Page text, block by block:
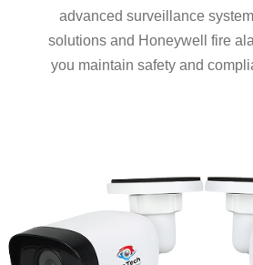
advanced surveillance
solutions and Honeywell fire
you maintain safety and